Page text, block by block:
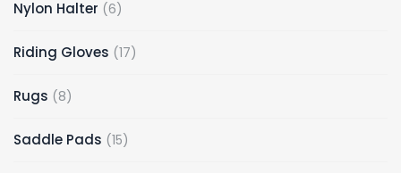
Nylon Halter 6
Riding Gloves 17
Rugs 8
Saddle Pads 15